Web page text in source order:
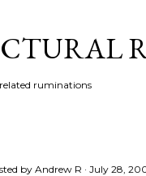
ruminations
by Andrew R July 28,